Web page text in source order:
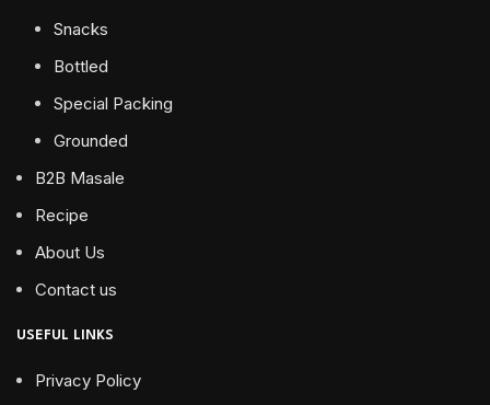
Snacks
Bottled
Special Packing
Grounded
B2B Masale
Recipe
About Us
Contact us
USEFUL LINKS
Privacy Policy